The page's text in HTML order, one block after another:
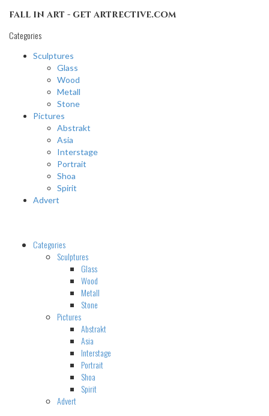
fall in art - get artrective.com
Categories
Sculptures
Glass
Wood
Metall
Stone
Pictures
Abstrakt
Asia
Interstage
Portrait
Shoa
Spirit
Advert
Categories
Sculptures
Glass
Wood
Metall
Stone
Pictures
Abstrakt
Asia
Interstage
Portrait
Shoa
Spirit
Advert